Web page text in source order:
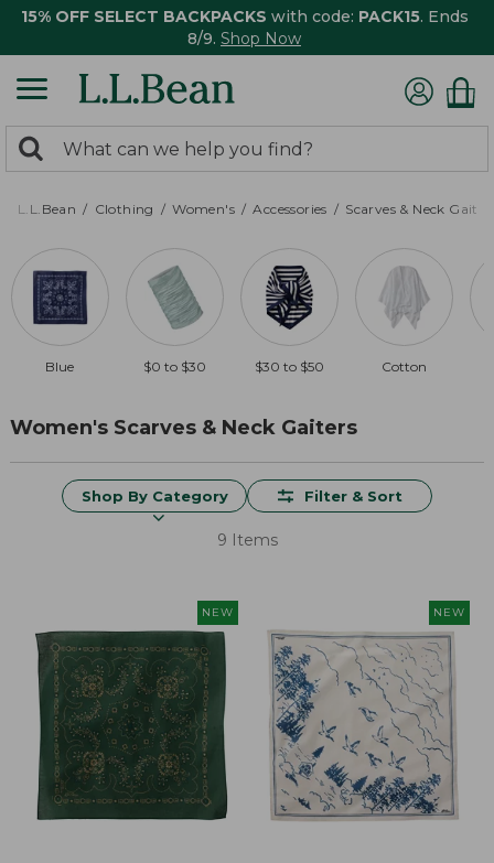
15% OFF SELECT BACKPACKS with code: PACK15. Ends
8/9. Shop Now
search
returned.
Search:
L.L.Bean Clothing Women's Accessories Scarves & Neck
Blue $0 to $30 $30 to $50 Cotton
Women's Scarves & Neck Gaiters
Shop By Category Filter & Sort
9 Items
NEW NEW